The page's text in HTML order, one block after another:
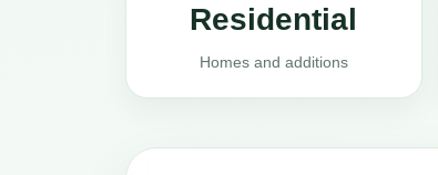
Residential
Homes and additions